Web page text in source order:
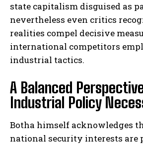
state capitalism disguised as
nevertheless even critics
realities compel decisive
international competitors
industrial tactics.
A Balanced
Industrial Policy
Botha himself acknowledges
national security interests are